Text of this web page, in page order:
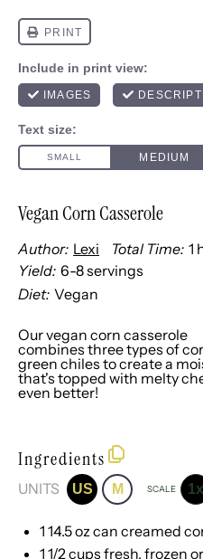
Vegan Corn Casserole
Author: Lexi Total Time: 1
Yield: 6-8servings
Diet: Vegan
Our vegan corn casserole
combines three types of
green chiles to create a
that's topped with melty
even better!
Ingredients
UNITS US M SCALE 1x
1 14.5ozcan creamed
1 1/2cups fresh, frozen or